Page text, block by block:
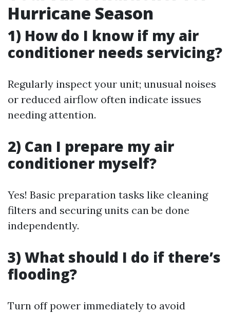
Hurricane Season
1) How do I know if my air
conditioner needs servicing?
Regularly inspect your unit; unusual noises
or reduced airflow often indicate issues
needing attention.
2) Can I prepare my air
conditioner myself?
Yes! Basic preparation tasks like cleaning
filters and securing units can be done
independently.
3) What should I do if there’s
flooding?
Turn off power immediately to avoid